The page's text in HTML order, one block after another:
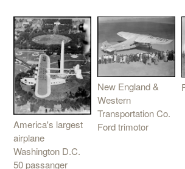
America's largest
airplane
Washington D.C.
50 passanger
New England &
Western
Transportation Co.
Ford trimotor